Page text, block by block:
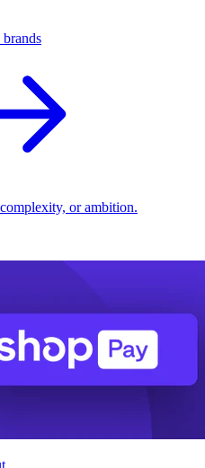
or ambition.